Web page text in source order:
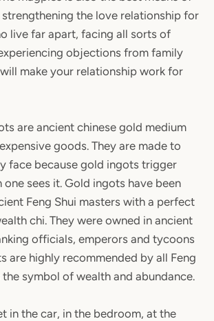
the love relationship for
live far apart, facing all sorts of
objections from family
make your relationship work for
are ancient chinese gold medium
goods. They are made to
face because gold ingots trigger
one sees it. Gold ingots have been
Feng Shui masters with a perfect
chi. They were owned in ancient
officials, emperors and tycoons
are highly recommended by all Feng
the symbol of wealth and abundance.
in the car, in the bedroom, at the